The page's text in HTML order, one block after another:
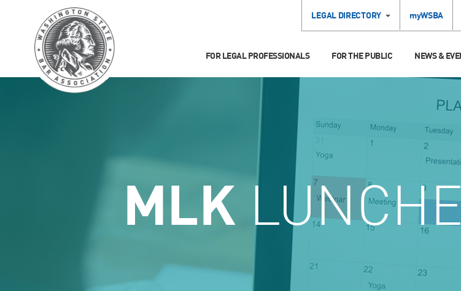
LEGAL DIRECTORY myWSBA
FOR LEGAL PROFESSIONALS FOR THE PUBLIC NEWS &
MLK